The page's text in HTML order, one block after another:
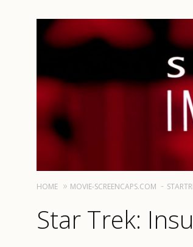
HOME MOVIE-SCREENCAPS.COM
Star Trek: